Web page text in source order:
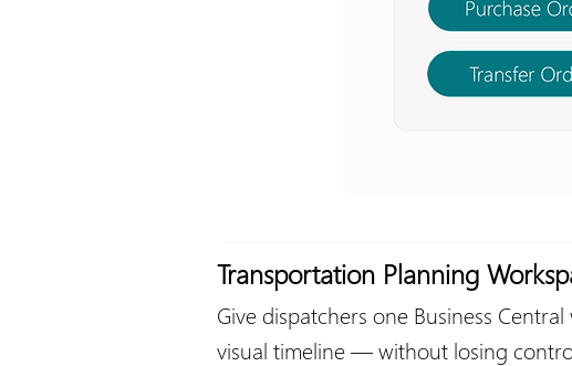
Transportation Planning
Give dispatchers one Business
visual timeline — without losing